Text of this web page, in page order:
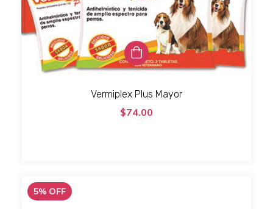
Vermiplex Plus Mayor
$74.00
5% OFF